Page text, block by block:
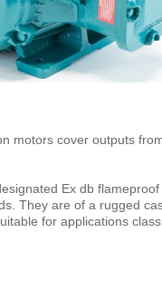
motors cover outputs
Ex db
They are of a rugged
for applications